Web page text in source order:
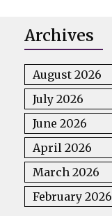
Archives
August 2026
July 2026
June 2026
April 2026
March 2026
February 2026